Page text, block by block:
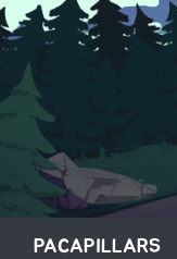
PACAPILLARS